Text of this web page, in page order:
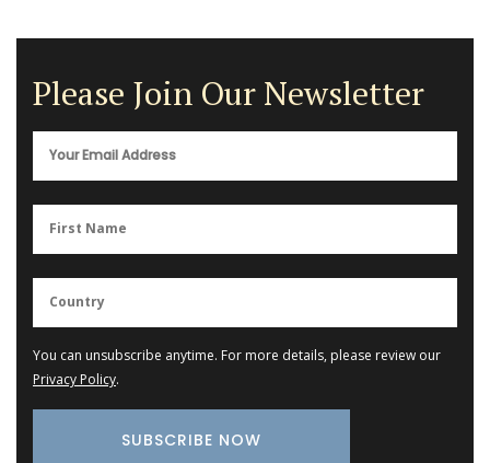
Please Join Our Newsletter
You can unsubscribe anytime. For more details, please review our
Privacy Policy.